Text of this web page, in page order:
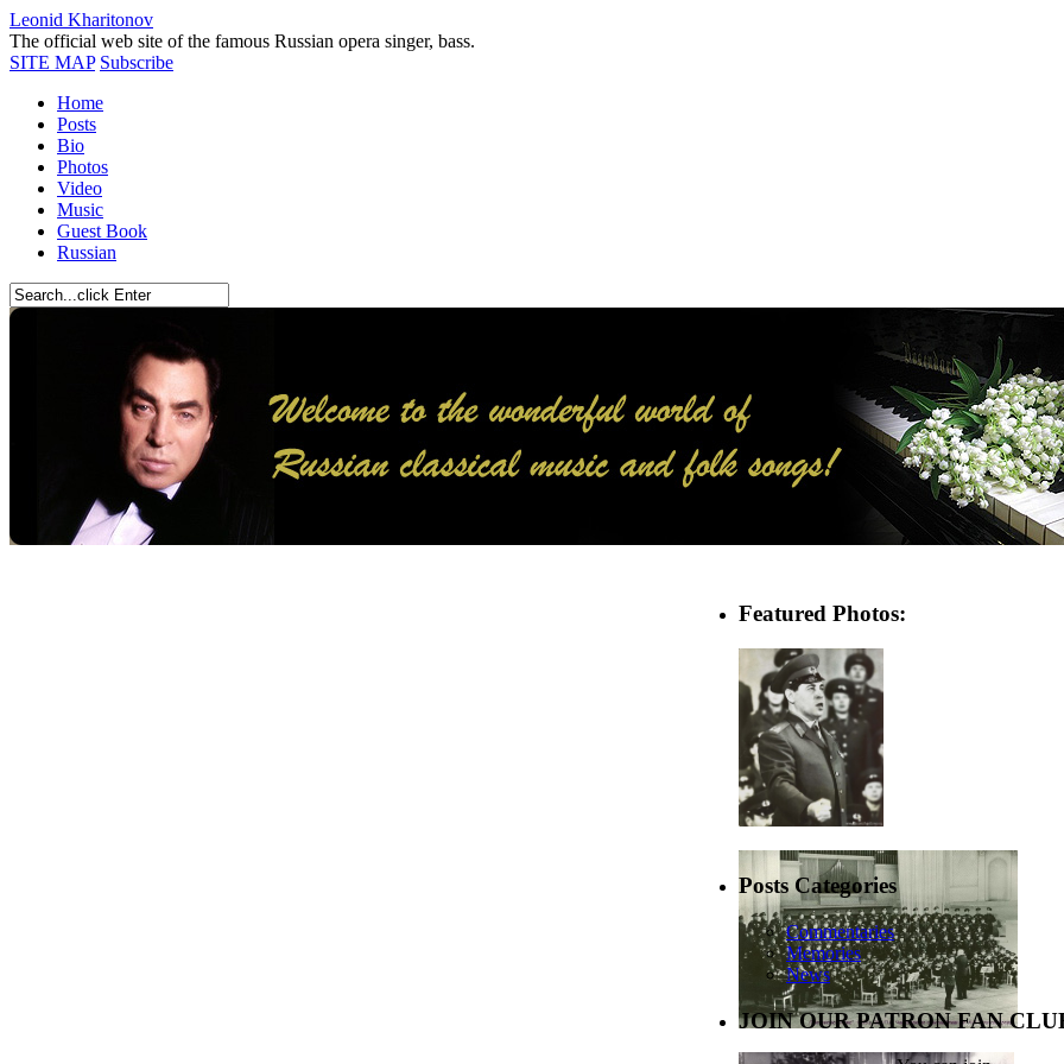
Leonid Kharitonov
The official web site of the famous Russian opera singer, bass.
SITE MAP Subscribe
Home
Posts
Bio
Photos
Video
Music
Guest Book
Russian
Featured Photos:
Posts Categories
Commentaries
Memories
News
JOIN OUR PATRON FAN